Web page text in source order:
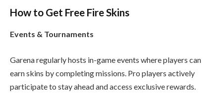
How to Get Free Fire Skins
Events & Tournaments
Garena regularly hosts in-game events where players can
earn skins by completing missions. Pro players actively
participate to stay ahead and access exclusive rewards.